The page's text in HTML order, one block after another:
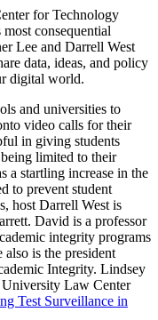
for Technology
consequential
Lee and Darrell West
data, ideas, and policy
digital world.
and universities to
video calls for their
in giving students
limited to their
a startling increase in the
to prevent student
host Darrell West is
David is a professor
integrity programs
is the president
Integrity. Lindsey
Law Center
Test Surveillance in